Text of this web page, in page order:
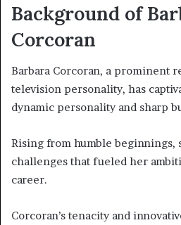
Background of
Corcoran
Barbara Corcoran, a prominent
television personality, has
dynamic personality and sharp
Rising from humble beginnings,
challenges that fueled her
career.
Corcoran’s tenacity and